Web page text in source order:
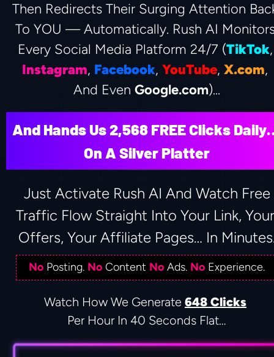
Then Redirects Their Surging Attention
To YOU — Automatically. Rush AI
Every Social Media Platform 24/7 (TikTok
Instagram, Facebook, YouTube, X.com,
And Even Google.com)...
And Hands Us 2,568 FREE Clicks
On A Silver Platter
Just Activate Rush AI And Watch Free
Traffic Flow Straight Into Your Link, Your
Offers, Your Affiliate Pages… In
No Posting. No Content No Ads. No Experience.
Watch How We Generate 648 Clicks
Per Hour In 40 Seconds Flat…